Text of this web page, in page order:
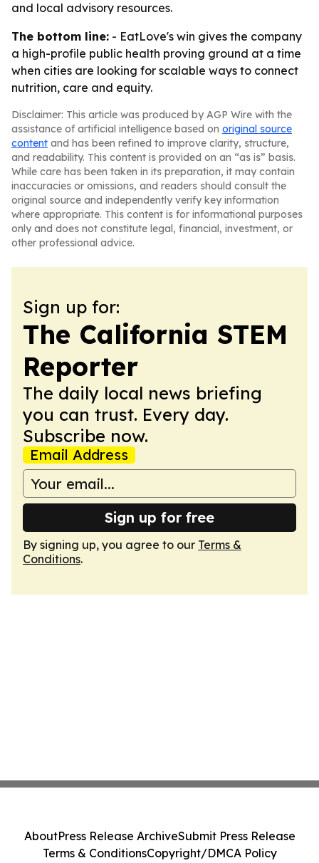
and local advisory resources.
The bottom line: - EatLove's win gives the company
a high-profile public health proving ground at a time
when cities are looking for scalable ways to connect
nutrition, care and equity.
Disclaimer: This article was produced by AGP Wire with the
assistance of artificial intelligence based on original source
content and has been refined to improve clarity, structure,
and readability. This content is provided on an “as is” basis.
While care has been taken in its preparation, it may contain
inaccuracies or omissions, and readers should consult the
original source and independently verify key information
where appropriate. This content is for informational purposes
only and does not constitute legal, financial, investment, or
other professional advice.
Sign up for:
The California STEM
Reporter
The daily local news briefing
you can trust. Every day.
Subscribe now.
Email Address
Sign up for free
By signing up, you agree to our Terms &
Conditions.
AboutPress Release ArchiveSubmit Press Release
Terms & ConditionsCopyright/DMCA Policy